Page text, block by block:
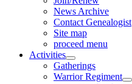
News Archive
Contact Genealogist
Site map
proceed menu
Activities
Gatherings
Warrior Regiment